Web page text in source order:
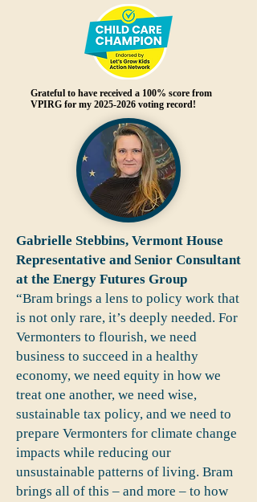
Grateful to have received a 100% score from
VPIRG for my 2025-2026 voting record!
Gabrielle Stebbins, Vermont House
Representative and Senior Consultant
at the Energy Futures Group
“Bram brings a lens to policy work that
is not only rare, it’s deeply needed. For
Vermonters to flourish, we need
business to succeed in a healthy
economy, we need equity in how we
treat one another, we need wise,
sustainable tax policy, and we need to
prepare Vermonters for climate change
impacts while reducing our
unsustainable patterns of living. Bram
brings all of this – and more – to how